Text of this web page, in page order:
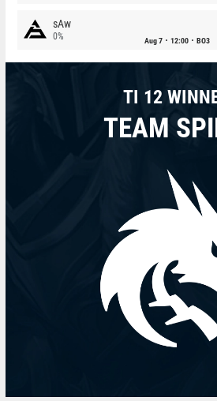
sAw
0% Aug 7 12:00 BO3
TI 12
TEAM